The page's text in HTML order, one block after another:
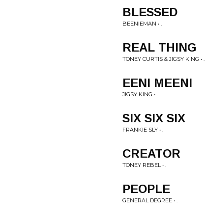
BLESSED
BEENIEMAN • .
REAL THING
TONEY CURTIS & JIGSY KING • .
EENI MEENI
JIGSY KING • .
SIX SIX SIX
FRANKIE SLY • .
CREATOR
TONEY REBEL • .
PEOPLE
GENERAL DEGREE • .